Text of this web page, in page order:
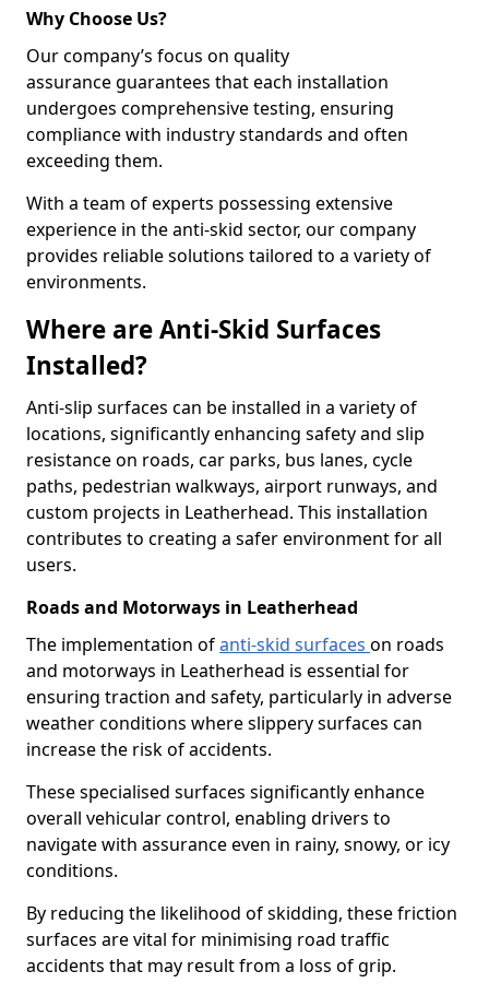
Why Choose Us?
Our company’s focus on quality
assurance guarantees that each installation
undergoes comprehensive testing, ensuring
compliance with industry standards and often
exceeding them.
With a team of experts possessing extensive
experience in the anti-skid sector, our company
provides reliable solutions tailored to a variety of
environments.
Where are Anti-Skid Surfaces
Installed?
Anti-slip surfaces can be installed in a variety of
locations, significantly enhancing safety and slip
resistance on roads, car parks, bus lanes, cycle
paths, pedestrian walkways, airport runways, and
custom projects in Leatherhead. This installation
contributes to creating a safer environment for all
users.
Roads and Motorways in Leatherhead
The implementation ofanti-skid surfaces on roads
and motorways in Leatherhead is essential for
ensuring traction and safety, particularly in adverse
weather conditions where slippery surfaces can
increase the risk of accidents.
These specialised surfaces significantly enhance
overall vehicular control, enabling drivers to
navigate with assurance even in rainy, snowy, or icy
conditions.
By reducing the likelihood of skidding, these friction
surfaces are vital for minimising road traffic
accidents that may result from a loss of grip.